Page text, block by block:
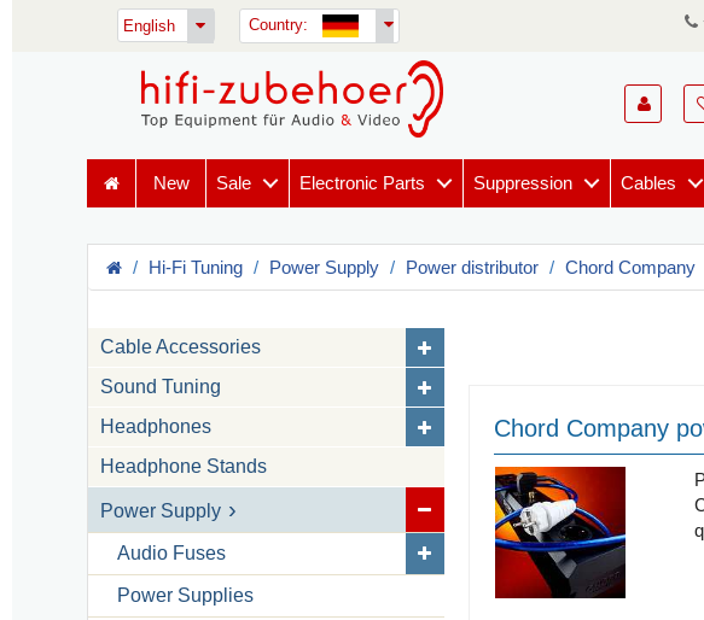
English Country:
New Sale Electronic Parts Suppression Cables
Hi-Fi Tuning Power Supply Power distributor Chord Company
Cable Accessories
Sound Tuning
Headphones
Headphone Stands
Power Supply
Audio Fuses
Power Supplies
Chord Company